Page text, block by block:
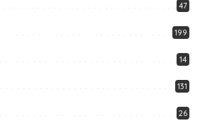
47
199
14
131
26